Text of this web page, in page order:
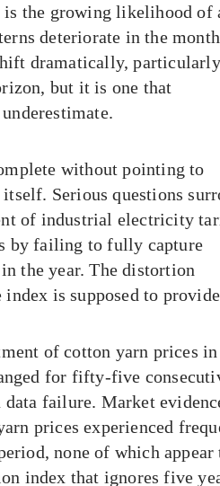
the growing likelihood of
deteriorate in the
dramatically,
but it is one that
without pointing to
Serious questions
of industrial electricity
by failing to fully capture
the year. The distortion
is supposed to
of cotton yarn prices
for fifty-five
failure. Market
prices experienced
none of which appear
index that ignores five